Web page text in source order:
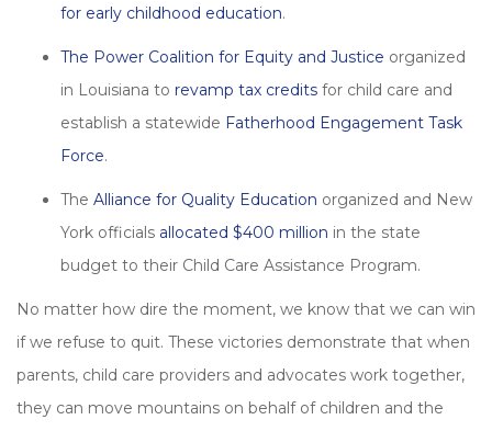
for early childhood education.
The Power Coalition for Equity and Justice organized
in Louisiana to revamp tax credits for child care and
establish a statewide Fatherhood Engagement Task
Force.
The Alliance for Quality Education organized and New
York officials allocated $400 million in the state
budget to their Child Care Assistance Program.
No matter how dire the moment, we know that we can win
if we refuse to quit. These victories demonstrate that when
parents, child care providers and advocates work together,
they can move mountains on behalf of children and the